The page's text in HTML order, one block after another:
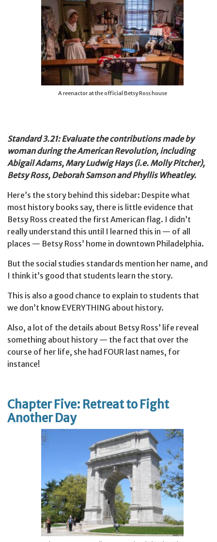
A reenactor at the official Betsy Ross house
Standard 3.21: Evaluate the contributions made by
woman during the American Revolution, including
Abigail Adams, Mary Ludwig Hays (i.e. Molly Pitcher),
Betsy Ross, Deborah Samson and Phyllis Wheatley.
Here’s the story behind this sidebar: Despite what
most history books say, there is little evidence that
Betsy Ross created the first American flag. I didn’t
really understand this until I learned this in — of all
places — Betsy Ross’ home in downtown Philadelphia.
But the social studies standards mention her name, and
I think it’s good that students learn the story.
This is also a good chance to explain to students that
we don’t know EVERYTHING about history.
Also, a lot of the details about Betsy Ross’ life reveal
something about history — the fact that over the
course of her life, she had FOUR last names, for
instance!
Chapter Five: Retreat to Fight
Another Day